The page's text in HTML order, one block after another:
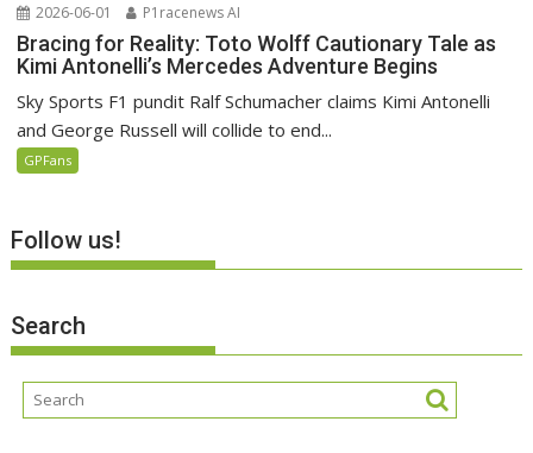
2026-06-01 P1racenews AI
Bracing for Reality: Toto Wolff Cautionary Tale as
Kimi Antonelli’s Mercedes Adventure Begins
Sky Sports F1 pundit Ralf Schumacher claims Kimi Antonelli
and George Russell will collide to end...
GPFans
Follow us!
Search